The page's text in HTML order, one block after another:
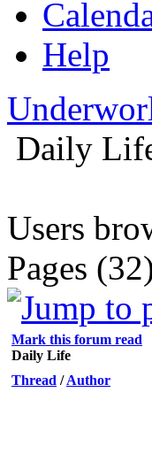
Help
Daily
Users
Pages
Mark this forum read
Daily Life
Thread /Author